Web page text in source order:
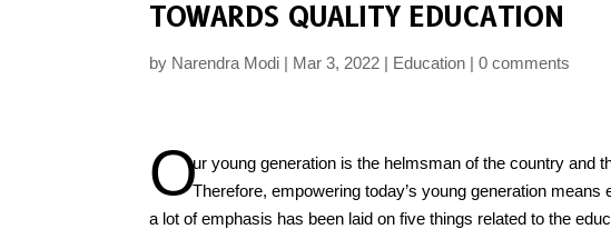
TOWARDS QUALITY EDUCATION
by Narendra Modi Mar 3, 2022 Education 0 comments
Our young generation is the helmsman of the country and
Therefore, empowering today’s young generation means
a lot of emphasis has been laid on five things related to the